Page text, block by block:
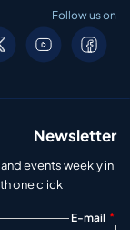
Follow us on
Newsletter
events weekly in
one click.
E-mail *